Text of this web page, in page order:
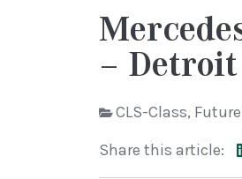
–
CLS-Class,
Share this article: